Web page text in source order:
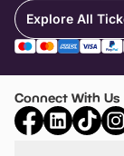
Explore All
Connect With Us